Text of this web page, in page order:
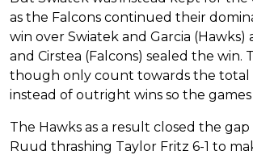
as the Falcons continued their
win over Swiatek and Garcia (Hawks)
and Cirstea (Falcons) sealed the win.
though only count towards the total
instead of outright wins so the
The Hawks as a result closed the
Ruud thrashing Taylor Fritz 6-1 to